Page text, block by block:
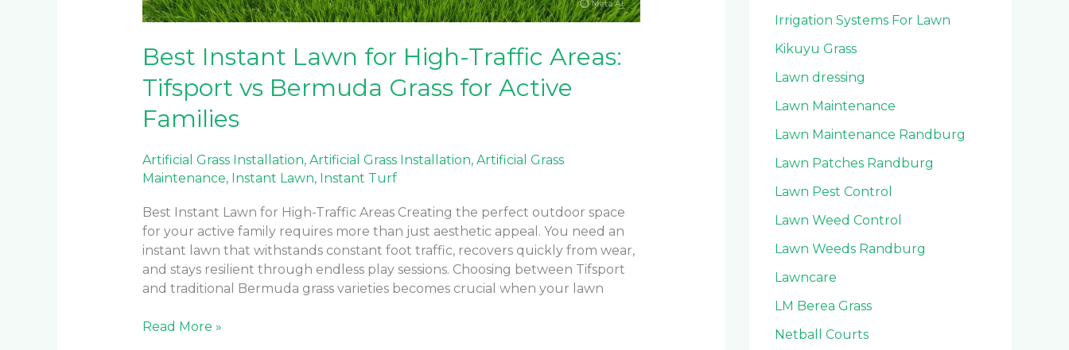
Best Instant Lawn for High-Traffic Areas:
Tifsport vs Bermuda Grass for Active
Families
Artificial Grass Installation, Artificial Grass Installation, Artificial Grass
Maintenance, Instant Lawn, Instant Turf
Best Instant Lawn for High-Traffic Areas Creating the perfect outdoor space
for your active family requires more than just aesthetic appeal. You need an
instant lawn that withstands constant foot traffic, recovers quickly from wear,
and stays resilient through endless play sessions. Choosing between Tifsport
and traditional Bermuda grass varieties becomes crucial when your lawn
Read More »
Irrigation Systems For Lawn
Kikuyu Grass
Lawn dressing
Lawn Maintenance
Lawn Maintenance Randburg
Lawn Patches Randburg
Lawn Pest Control
Lawn Weed Control
Lawn Weeds Randburg
Lawncare
LM Berea Grass
Netball Courts